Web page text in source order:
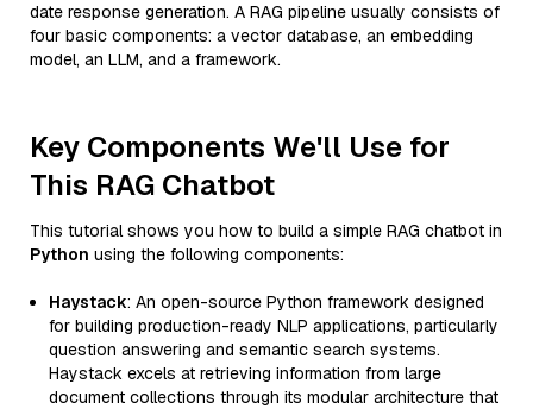
date response generation. A RAG pipeline usually consists of
four basic components: a vector database, an embedding
model, an LLM, and a framework.
Key Components We'll Use for
This RAG Chatbot
This tutorial shows you how to build a simple RAG chatbot in
Python using the following components:
Haystack: An open-source Python framework designed
for building production-ready NLP applications, particularly
question answering and semantic search systems.
Haystack excels at retrieving information from large
document collections through its modular architecture that